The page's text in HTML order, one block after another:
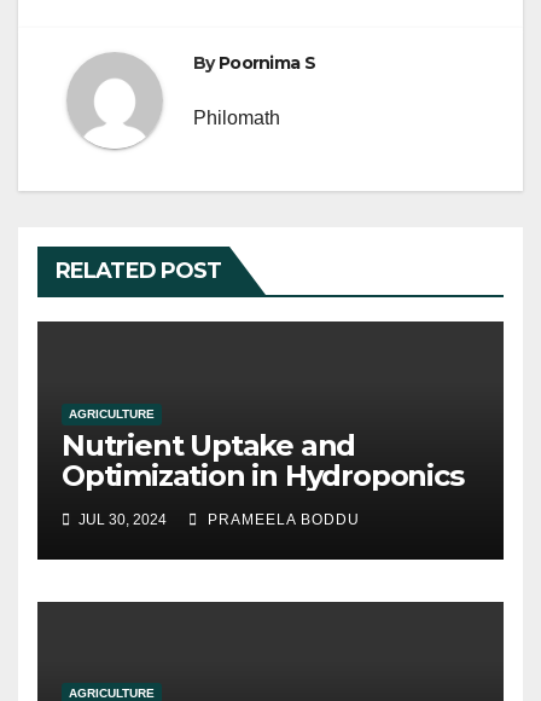
k
ByPoornima S
Philomath
RELATED POST
AGRICULTURE
Nutrient Uptake and
Optimization in Hydroponics
JUL 30, 2024 PRAMEELA BODDU
AGRICULTURE